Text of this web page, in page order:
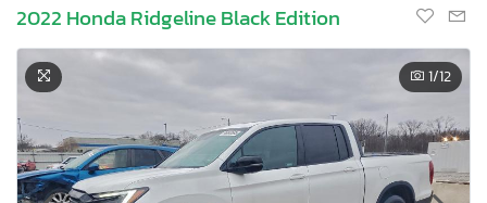
2022 Honda Ridgeline Black Edition
1/12